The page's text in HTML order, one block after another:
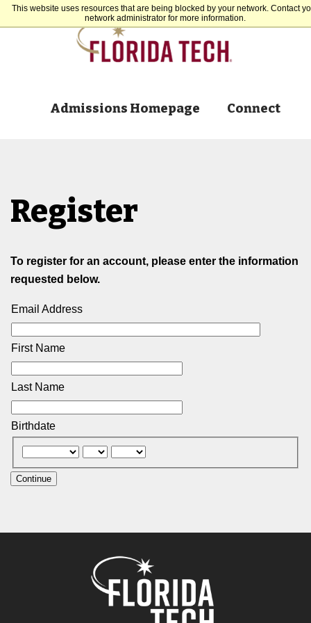
This website uses resources that are being blocked by your network. Contact
network administrator for more information.
Admissions Homepage Connect
Register
To register for an account, please enter the information
requested below.
Email Address
First Name
Last Name
Birthdate
Continue